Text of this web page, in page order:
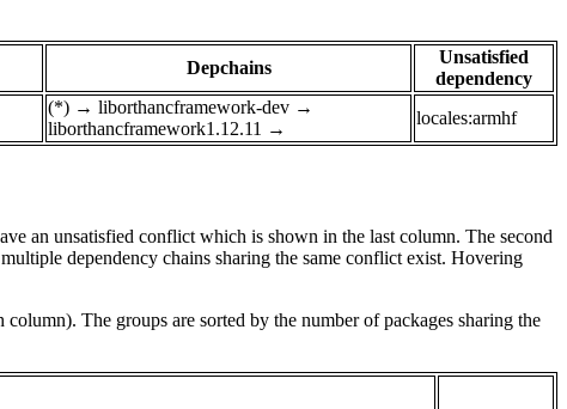
Depchains
Unsatisfied
dependency
(*) → liborthancframework-dev →
liborthancframework1.12.11 →
locales:armhf
an unsatisfied conflict which is shown in the last column. The second
dependency chains sharing the same conflict exist. Hovering
The groups are sorted by the number of packages sharing the